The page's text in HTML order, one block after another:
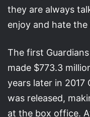
they are always
enjoy and hate the
The first
made $773.3
years later in 2017
was released,
at the box office.